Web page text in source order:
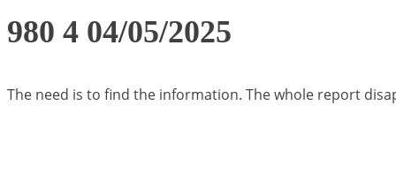
980 4 04/05/2025
The need is to find the information. The whole report